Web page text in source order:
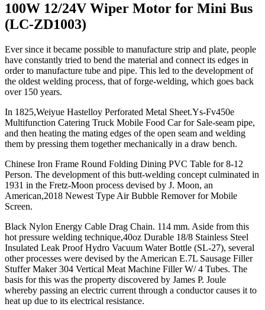
100W 12/24V Wiper Motor for Mini Bus
(LC-ZD1003)
Ever since it became possible to manufacture strip and plate, people
have constantly tried to bend the material and connect its edges in
order to manufacture tube and pipe. This led to the development of
the oldest welding process, that of forge-welding, which goes back
over 150 years.
In 1825,Weiyue Hastelloy Perforated Metal Sheet.Ys-Fv450e
Multifunction Catering Truck Mobile Food Car for Sale-seam pipe,
and then heating the mating edges of the open seam and welding
them by pressing them together mechanically in a draw bench.
Chinese Iron Frame Round Folding Dining PVC Table for 8-12
Person. The development of this butt-welding concept culminated in
1931 in the Fretz-Moon process devised by J. Moon, an
American,2018 Newest Type Air Bubble Remover for Mobile
Screen.
Black Nylon Energy Cable Drag Chain. 114 mm. Aside from this
hot pressure welding technique,40oz Durable 18/8 Stainless Steel
Insulated Leak Proof Hydro Vacuum Water Bottle (SL-27), several
other processes were devised by the American E.7L Sausage Filler
Stuffer Maker 304 Vertical Meat Machine Filler W/ 4 Tubes. The
basis for this was the property discovered by James P. Joule
whereby passing an electric current through a conductor causes it to
heat up due to its electrical resistance.